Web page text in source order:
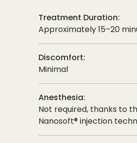
Treatment Duration:
Approximately 15–20
Discomfort:
Minimal
Anesthesia:
Not required, thanks to
Nanosoft® injection